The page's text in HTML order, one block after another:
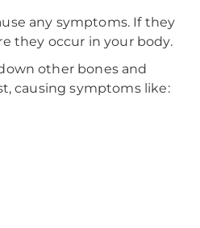
any symptoms. If they
they occur in your body.
other bones and
causing symptoms like: